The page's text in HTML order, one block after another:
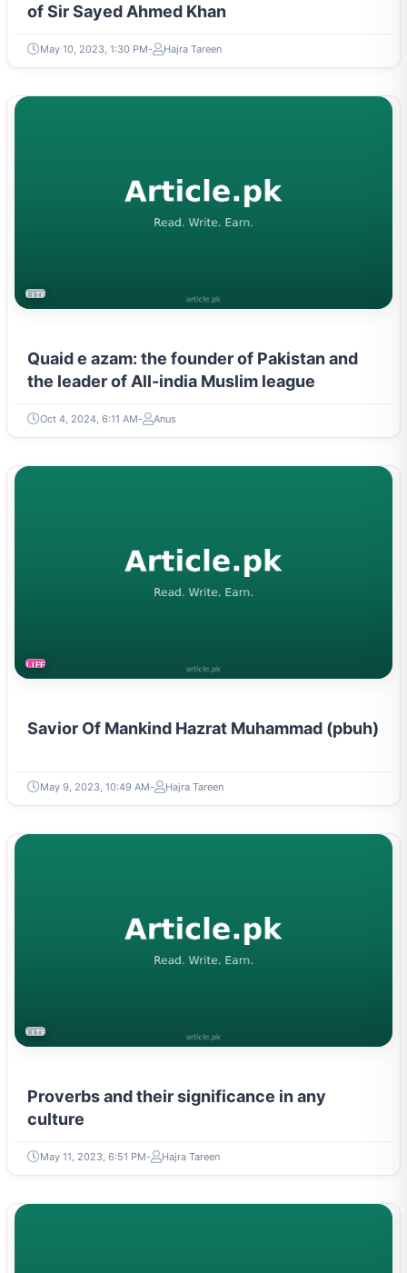
of Sir Sayed Ahmed Khan
May 10, 2023, 1:30 PM Hajra Tareen
LITERATURE & MOVEMENTS
Quaid e azam: the founder of Pakistan and
the leader of All-india Muslim league
Oct 4, 2024, 6:11 AM Anus
LIFESTYLE
Savior Of Mankind Hazrat Muhammad (pbuh)
May 9, 2023, 10:49 AM Hajra Tareen
LITERATURE & MOVEMENTS
Proverbs and their significance in any
culture
May 11, 2023, 6:51 PM Hajra Tareen